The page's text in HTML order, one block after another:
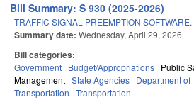
Bill Summary: S 930 (2025-2026)
TRAFFIC SIGNAL PREEMPTION SOFTWARE.
Summary date: Wednesday, April 29, 2026
Bill categories:
Government Budget/Appropriations Public
Management State Agencies Department of
Transportation Transportation